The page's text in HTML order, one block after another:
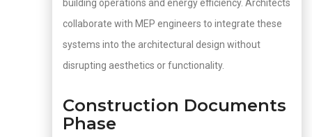
building operations and energy efficiency. Architects
collaborate with MEP engineers to integrate these
systems into the architectural design without
disrupting aesthetics or functionality.
Construction Documents
Phase